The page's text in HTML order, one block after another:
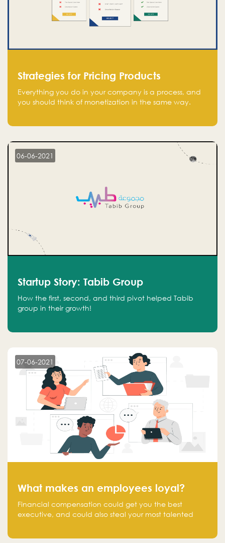
Strategies for Pricing Products
Everything you do in your company is a process, and
you should think of monetization in the same way.
06-06-2021
Startup Story: Tabib Group
How the first, second, and third pivot helped Tabib
group in their growth!
07-06-2021
What makes an employees loyal?
Financial compensation could get you the best
executive, and could also steal your most talented